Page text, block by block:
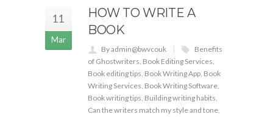
11
Mar
HOW TO WRITE A
BOOK
By admin@bwvcouk
Benefits
of Ghostwriters, Book Editing Services,
Book editing tips, Book Writing App, Book
Writing Services, Book Writing Software,
Book writing tips, Building writing habits,
Can the writers match my style and tone,